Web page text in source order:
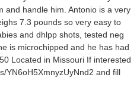
and handle him. Antonio is a very
7.3 pounds so very easy to
and dhlpp shots, tested neg
is microchipped and he has had
Located in Missouri If interested
YN6oH5XmnyzUyNnd2 and fill